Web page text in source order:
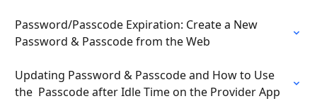
Password/Passcode Expiration: Create a New
Password & Passcode from the Web
Updating Password & Passcode and How to Use
the  Passcode after Idle Time on the Provider App